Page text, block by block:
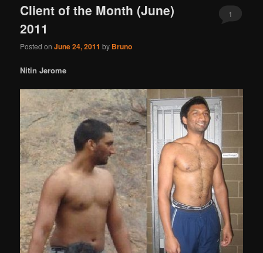
Client of the Month (June)
2011
Posted onJune 24, 2011 by Bruno
1
Nitin Jerome